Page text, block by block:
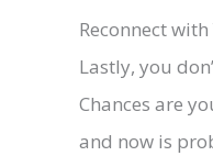
Reconnect
Lastly, you
Chances are
and now is